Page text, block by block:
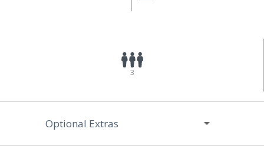
3
Optional Extras